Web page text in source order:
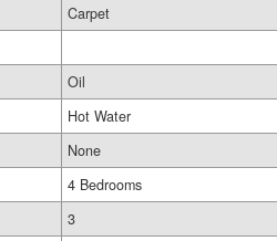
Carpet
Oil
Hot Water
None
4 Bedrooms
3